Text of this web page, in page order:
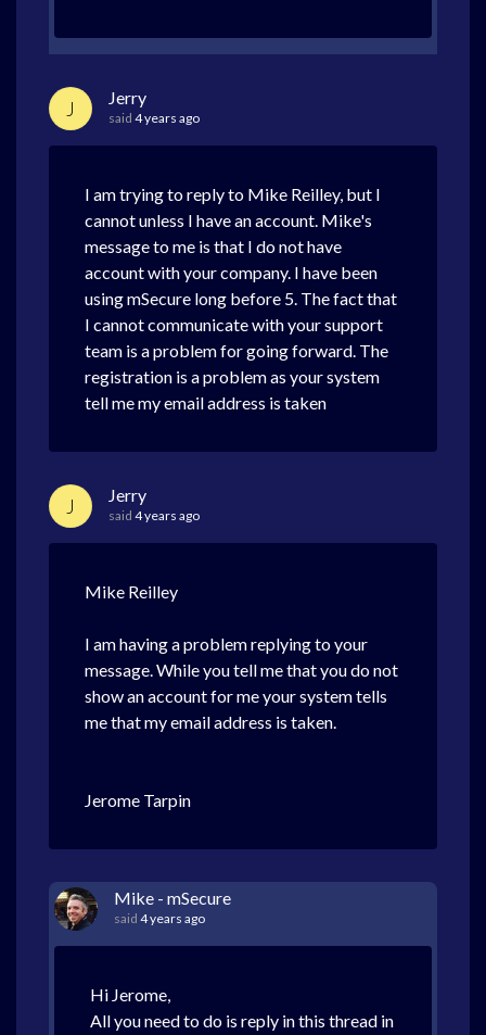
J Jerry
said 4 years ago
I am trying to reply to Mike Reilley, but I
cannot unless I have an account. Mike's
message to me is that I do not have
account with your company. I have been
using mSecure long before 5. The fact that
I cannot communicate with your support
team is a problem for going forward. The
registration is a problem as your system
tell me my email address is taken
J Jerry
said 4 years ago
Mike Reilley
I am having a problem replying to your
message. While you tell me that you do not
show an account for me your system tells
me that my email address is taken.
Jerome Tarpin
Mike - mSecure
said 4 years ago
Hi Jerome,
All you need to do is reply in this thread in